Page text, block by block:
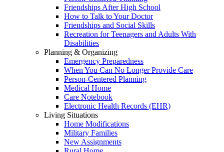
Friendships After High School
How to Talk to Your Doctor
Friendships and Social Skills
Recreation for Teenagers and Adults With
Disabilities
Planning & Organizing
Emergency Preparedness
When You Can No Longer Provide Care
Person-Centered Planning
Medical Home
Care Notebook
Electronic Health Records (EHR)
Living Situations
Home Modifications
Military Families
New Assignments